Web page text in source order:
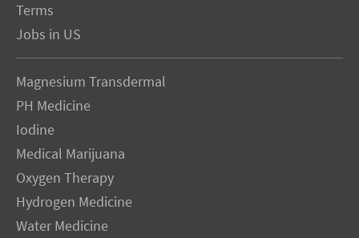
Terms
Jobs in US
Magnesium Transdermal
PH Medicine
Iodine
Medical Marijuana
Oxygen Therapy
Hydrogen Medicine
Water Medicine